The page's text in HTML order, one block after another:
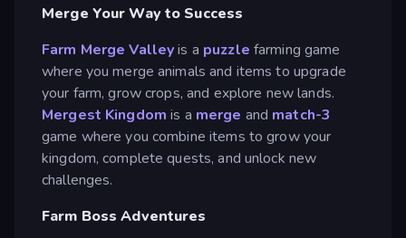
Merge Your Way to Success
Farm Merge Valleyis a puzzle farming game
where you merge animals and items to upgrade
your farm, grow crops, and explore new lands.
Mergest Kingdom is a merge and match-3
game where you combine items to grow your
kingdom, complete quests, and unlock new
challenges.
Farm Boss Adventures